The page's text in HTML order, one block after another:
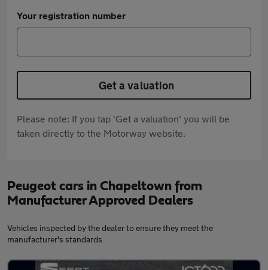
Your registration number
Get a valuation
Please note: If you tap 'Get a valuation' you will be
taken directly to the Motorway website.
Peugeot cars in Chapeltown from
Manufacturer Approved Dealers
Vehicles inspected by the dealer to ensure they meet the
manufacturer's standards